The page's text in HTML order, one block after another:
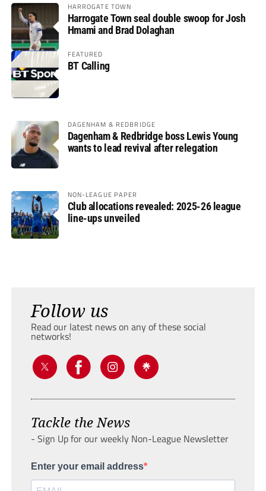
HARROGATE TOWN
Harrogate Town seal double swoop for Josh
Hmami and Brad Dolaghan
FEATURED
BT Calling
DAGENHAM & REDBRIDGE
Dagenham & Redbridge boss Lewis Young
wants to lead revival after relegation
NON-LEAGUE PAPER
Club allocations revealed: 2025-26 league
line-ups unveiled
Follow us
Read our latest news on any of these social
networks!
Tackle the News
- Sign Up for our weekly Non-League Newsletter
Enter your email address